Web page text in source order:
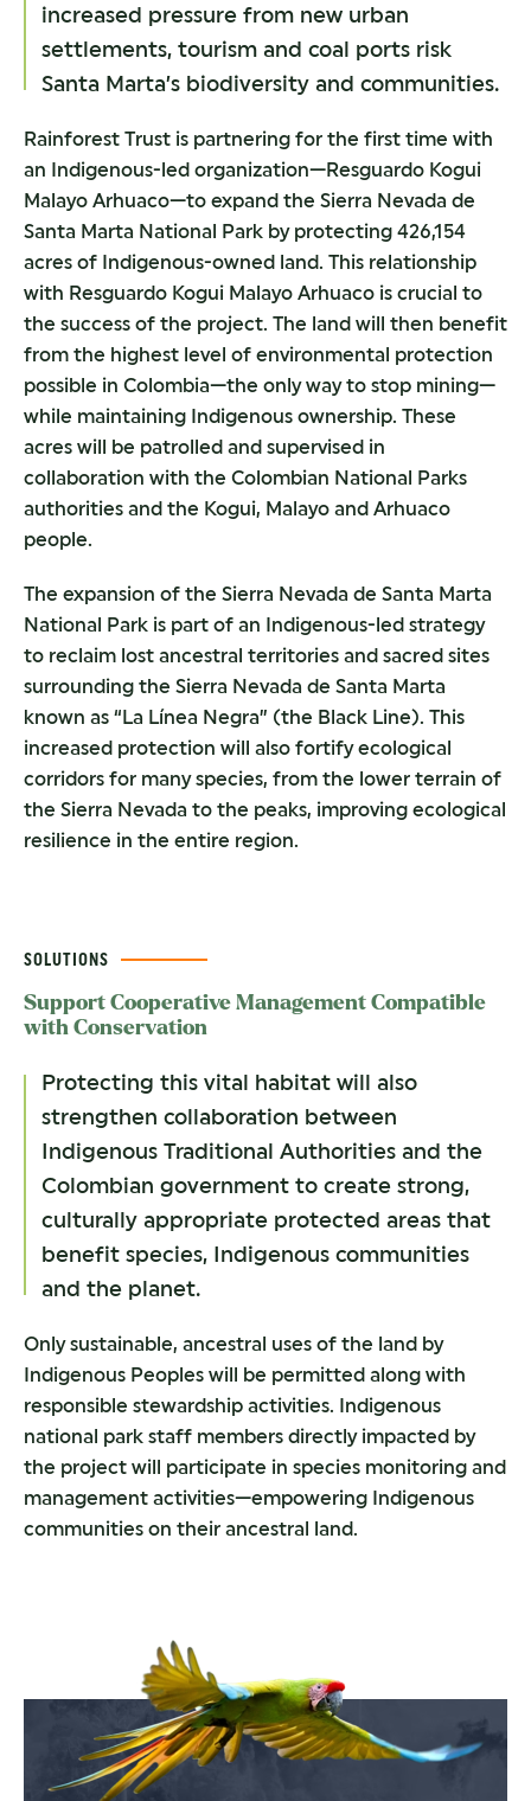
increased pressure from new urban
settlements, tourism and coal ports risk
Santa Marta’s biodiversity and communities.
Rainforest Trust is partnering for the first time with
an Indigenous-led organization—Resguardo Kogui
Malayo Arhuaco—to expand the Sierra Nevada de
Santa Marta National Park by protecting 426,154
acres of Indigenous-owned land. This relationship
with Resguardo Kogui Malayo Arhuaco is crucial to
the success of the project. The land will then benefit
from the highest level of environmental protection
possible in Colombia—the only way to stop mining—
while maintaining Indigenous ownership. These
acres will be patrolled and supervised in
collaboration with the Colombian National Parks
authorities and the Kogui, Malayo and Arhuaco
people.
The expansion of the Sierra Nevada de Santa Marta
National Park is part of an Indigenous-led strategy
to reclaim lost ancestral territories and sacred sites
surrounding the Sierra Nevada de Santa Marta
known as “La Línea Negra” (the Black Line). This
increased protection will also fortify ecological
corridors for many species, from the lower terrain of
the Sierra Nevada to the peaks, improving ecological
resilience in the entire region.
SOLUTIONS
Support Cooperative Management Compatible
with Conservation
Protecting this vital habitat will also
strengthen collaboration between
Indigenous Traditional Authorities and the
Colombian government to create strong,
culturally appropriate protected areas that
benefit species, Indigenous communities
and the planet.
Only sustainable, ancestral uses of the land by
Indigenous Peoples will be permitted along with
responsible stewardship activities. Indigenous
national park staff members directly impacted by
the project will participate in species monitoring and
management activities—empowering Indigenous
communities on their ancestral land.